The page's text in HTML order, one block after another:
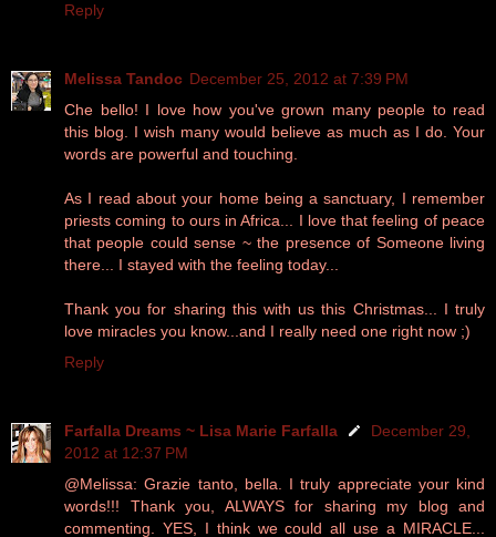
Reply
Melissa Tandoc December 25, 2012 at 7:39 PM
Che bello! I love how you've grown many people to read
this blog. I wish many would believe as much as I do. Your
words are powerful and touching.
As I read about your home being a sanctuary, I remember
priests coming to ours in Africa... I love that feeling of peace
that people could sense ~ the presence of Someone living
there... I stayed with the feeling today...
Thank you for sharing this with us this Christmas... I truly
love miracles you know...and I really need one right now ;)
Reply
Farfalla Dreams ~ Lisa Marie Farfalla
December 29,
2012 at 12:37 PM
@Melissa: Grazie tanto, bella. I truly appreciate your kind
words!!! Thank you, ALWAYS for sharing my blog and
commenting. YES, I think we could all use a MIRACLE...